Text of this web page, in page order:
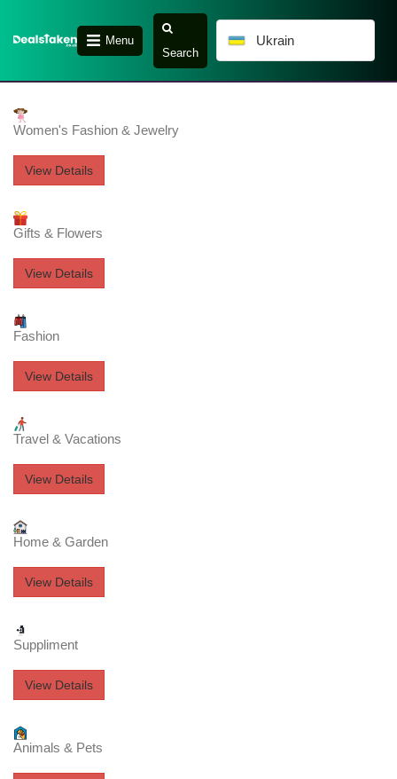
Menu
Search
Ukrain
Women's Fashion & Jewelry
View Details
Gifts & Flowers
View Details
Fashion
View Details
Travel & Vacations
View Details
Home & Garden
View Details
Suppliment
View Details
Animals & Pets